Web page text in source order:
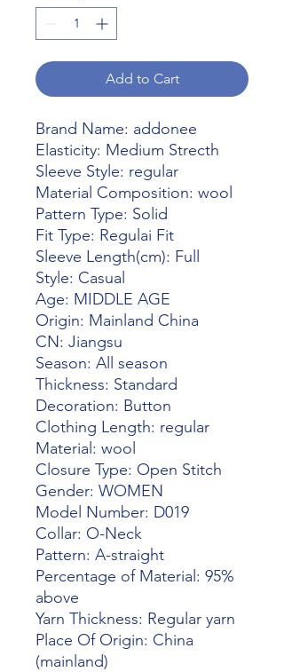
Add to Cart
Brand Name: addonee
Elasticity: Medium Strecth
Sleeve Style: regular
Material Composition: wool
Pattern Type: Solid
Fit Type: Regulai Fit
Sleeve Length(cm): Full
Style: Casual
Age: MIDDLE AGE
Origin: Mainland China
CN: Jiangsu
Season: All season
Thickness: Standard
Decoration: Button
Clothing Length: regular
Material: wool
Closure Type: Open Stitch
Gender: WOMEN
Model Number: D019
Collar: O-Neck
Pattern: A-straight
Percentage of Material: 95%
above
Yarn Thickness: Regular yarn
Place Of Origin: China
(mainland)